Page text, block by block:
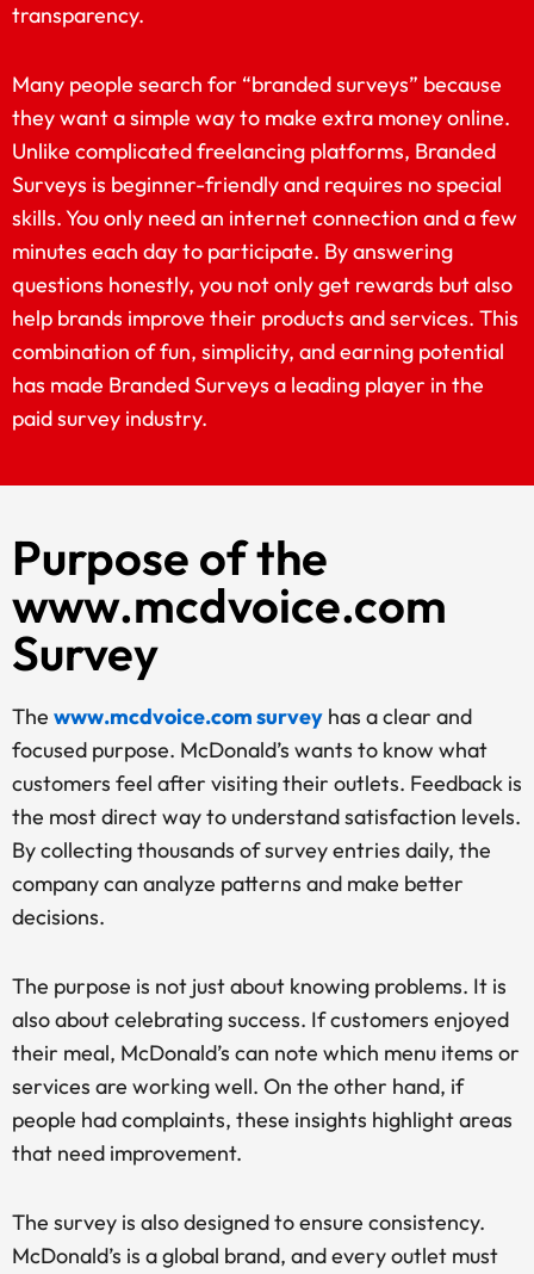
transparency.
Many people search for “branded surveys” because
they want a simple way to make extra money online.
Unlike complicated freelancing platforms, Branded
Surveys is beginner-friendly and requires no special
skills. You only need an internet connection and a few
minutes each day to participate. By answering
questions honestly, you not only get rewards but also
help brands improve their products and services. This
combination of fun, simplicity, and earning potential
has made Branded Surveys a leading player in the
paid survey industry.
Purpose of the
www.mcdvoice.com
Survey
The www.mcdvoice.com survey has a clear and
focused purpose. McDonald’s wants to know what
customers feel after visiting their outlets. Feedback is
the most direct way to understand satisfaction levels.
By collecting thousands of survey entries daily, the
company can analyze patterns and make better
decisions.
The purpose is not just about knowing problems. It is
also about celebrating success. If customers enjoyed
their meal, McDonald’s can note which menu items or
services are working well. On the other hand, if
people had complaints, these insights highlight areas
that need improvement.
The survey is also designed to ensure consistency.
McDonald’s is a global brand, and every outlet must